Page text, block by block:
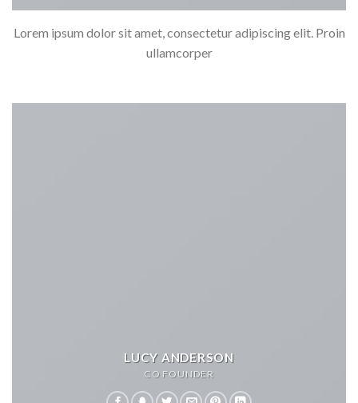
Lorem ipsum dolor sit amet, consectetur adipiscing elit. Proin
ullamcorper
LUCY ANDERSON
CO FOUNDER